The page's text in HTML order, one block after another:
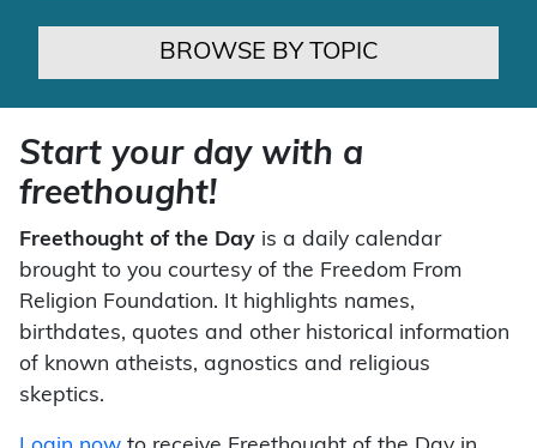
BROWSE BY TOPIC
Start your day with a
freethought!
Freethought of the Day is a daily calendar
brought to you courtesy of the Freedom From
Religion Foundation. It highlights names,
birthdates, quotes and other historical information
of known atheists, agnostics and religious
skeptics.